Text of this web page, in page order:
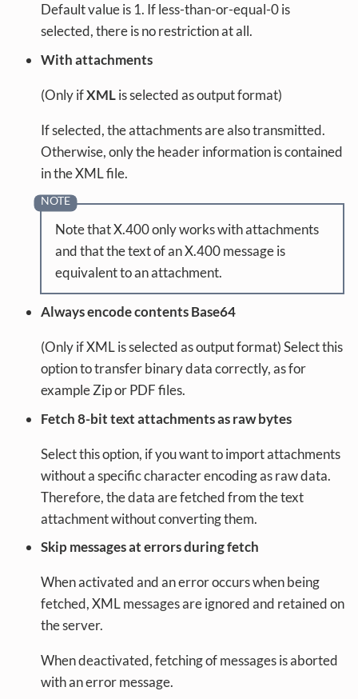
Default value is 1. If less-than-or-equal-0 is
selected, there is no restriction at all.
With attachments
(Only ifXMLis selected as output format)
If selected, the attachments are also transmitted.
Otherwise, only the header information is contained
in the XML file.
Note that X.400 only works with attachments
and that the text of an X.400 message is
equivalent to an attachment.
Always encode contents Base64
(Only if XML is selected as output format) Select this
option to transfer binary data correctly, as for
example Zip or PDF files.
Fetch 8-bit text attachments as raw bytes
Select this option, if you want to import attachments
without a specific character encoding as raw data.
Therefore, the data are fetched from the text
attachment without converting them.
Skip messages at errors during fetch
When activated and an error occurs when being
fetched, XML messages are ignored and retained on
the server.
When deactivated, fetching of messages is aborted
with an error message.